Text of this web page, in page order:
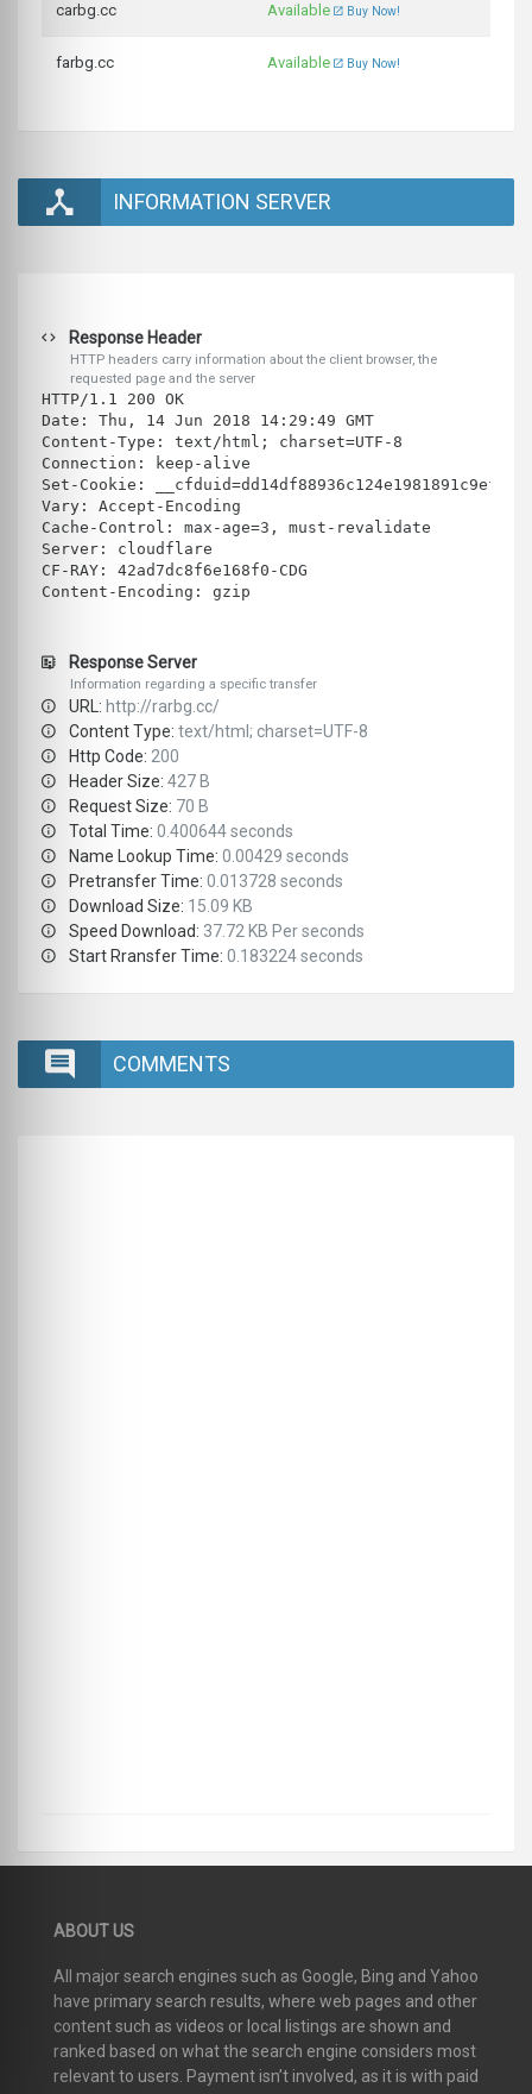
carbg.cc Available Buy Now!
farbg.cc Available Buy Now!
INFORMATION SERVER
Response Header
HTTP headers carry information about the client browser, the
requested page and the server
HTTP/1.1 200 OK
Date: Thu, 14 Jun 2018 14:29:49 GMT
Content-Type: text/html; charset=UTF-8
Connection: keep-alive
Set-Cookie:
Vary: Accept-Encoding
Cache-Control: max-age=3, must-revalidate
Server: cloudflare
CF-RAY: 42ad7dc8f6e168f0-CDG
Content-Encoding: gzip
Response Server
Information regarding a specific transfer
URL: http://rarbg.cc/
Content Type: text/html; charset=UTF-8
Http Code: 200
Header Size: 427 B
Request Size: 70 B
Total Time: 0.400644 seconds
Name Lookup Time: 0.00429 seconds
Pretransfer Time: 0.013728 seconds
Download Size: 15.09 KB
Speed Download: 37.72 KB Per seconds
Start Rransfer Time: 0.183224 seconds
COMMENTS
ABOUT US
All major search engines such as Google, Bing and Yahoo
have primary search results, where web pages and other
content such as videos or local listings are shown and
ranked based on what the search engine considers most
relevant to users. Payment isn’t involved, as it is with paid